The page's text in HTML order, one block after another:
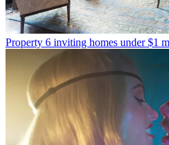
Property 6 inviting homes under $1